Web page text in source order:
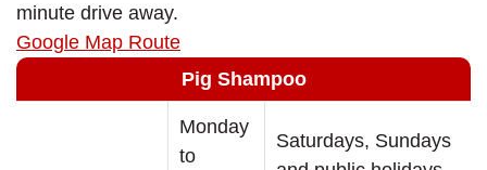
minute drive away.
Google Map Route
Pig Shampoo
Monday
to
Saturdays, Sundays